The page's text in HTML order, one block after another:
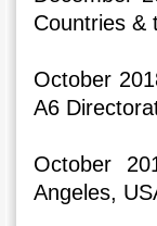
Countries &
October
A6
October
Angeles,